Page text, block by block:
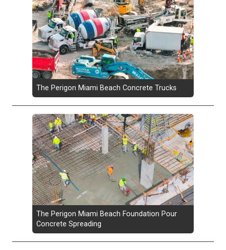
The Perigon Miami Beach Concrete Trucks
The Perigon Miami Beach Foundation Pour
Concrete Spreading